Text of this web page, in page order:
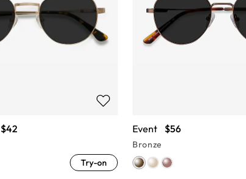
$42
Try-on
Event $56
Bronze